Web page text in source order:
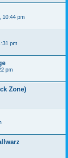
10:44 pm
pm
pm
Zone)